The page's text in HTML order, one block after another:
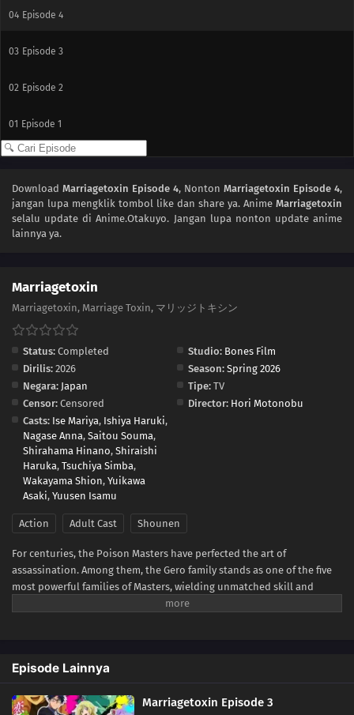
04 Episode 4
03 Episode 3
02 Episode 2
01 Episode 1
Download Marriagetoxin Episode 4, Nonton Marriagetoxin Episode 4,
jangan lupa mengklik tombol like dan share ya. Anime Marriagetoxin
selalu update di Anime.Otakuyo. Jangan lupa nonton update anime
lainnya ya.
Marriagetoxin
Marriagetoxin, Marriage Toxin, マリッジトキシン
Status: Completed Studio: Bones Film
Dirilis: 2026 Season: Spring 2026
Negara: Japan Tipe: TV
Censor: Censored Director: Hori Motonobu
Casts: Ise Mariya, Ishiya Haruki,
Nagase Anna, Saitou Souma,
Shirahama Hinano, Shiraishi
Haruka, Tsuchiya Simba,
Wakayama Shion, Yuikawa
Asaki, Yuusen Isamu
Action Adult Cast Shounen
For centuries, the Poison Masters have perfected the art of
assassination. Among them, the Gero family stands as one of the five
most powerful families of Masters, wielding unmatched skill and
influence. Hikaru Gero, heir to this infamous bloodline, has lived his
be forced to bear an heir. Soon after, Hikaru crosses paths with Mei
Kinosaki, a brilliant marriage swindler who also happens to be his
current assassination target. Determined to protect his sister and
Episode Lainnya
Marriagetoxin Episode 3